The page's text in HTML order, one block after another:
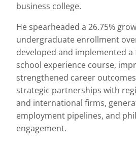
business college.
He spearheaded a 26.75%
undergraduate enrollment
developed and implemented
school experience course,
strengthened career
strategic partnerships with
and international firms,
employment pipelines, and
engagement.